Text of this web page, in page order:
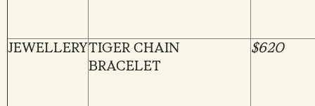
JEWELLERYTIGER CHAIN
BRACELET
$620